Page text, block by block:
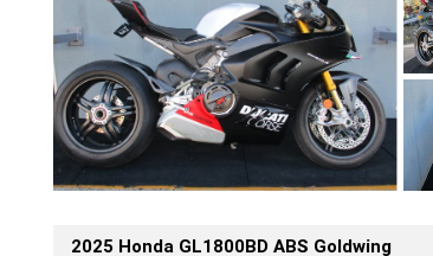
2025 Honda GL1800BD ABS Goldwing